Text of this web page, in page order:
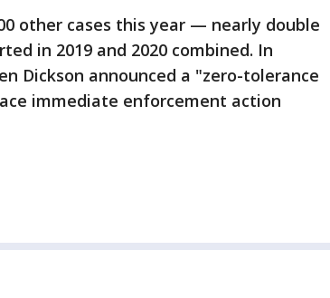
other cases this year — nearly double
in 2019 and 2020 combined. In
Dickson announced a "zero-tolerance
immediate enforcement action